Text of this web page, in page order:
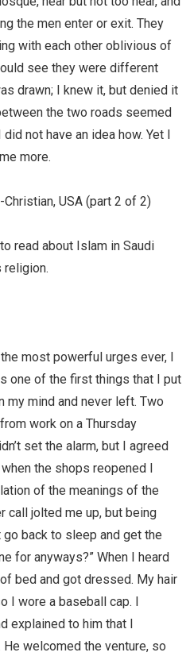
the men enter or exit. They
with each other oblivious of
see they were different
drawn; I knew it, but denied it
the two roads seemed
not have an idea how. Yet I
more.
USA (part 2 of 2)
read about Islam in Saudi
religion.
most powerful urges ever, I
one of the first things that I put
my mind and never left. Two
work on a Thursday
set the alarm, but I agreed
the shops reopened I
of the meanings of the
call jolted me up, but being
back to sleep and get the
for anyways?” When I heard
bed and got dressed. My hair
I wore a baseball cap. I
explained to him that I
welcomed the venture, so